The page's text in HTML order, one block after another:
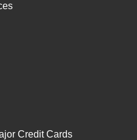
Credit Cards